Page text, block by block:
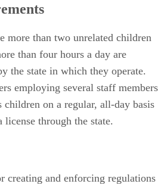
more than two unrelated children
than four hours a day are
the state in which they operate.
employing several staff members
children on a regular, all-day basis
license through the state.
creating and enforcing regulations